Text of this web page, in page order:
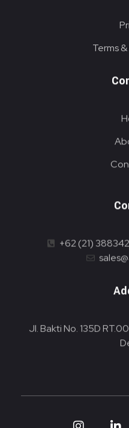
Terms
+62 (21)
Jl. Bakti No. 135D